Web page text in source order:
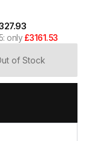
only £3161.53
of Stock